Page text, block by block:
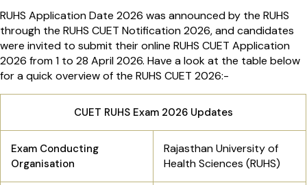
RUHS Application Date 2026 was announced by the RUHS
through the RUHS CUET Notification 2026, and candidates
were invited to submit their online RUHS CUET Application
2026 from 1 to 28 April 2026. Have a look at the table below
for a quick overview of the RUHS CUET 2026:-
CUET RUHS Exam 2026 Updates
Exam Conducting
Organisation
Rajasthan University of
Health Sciences (RUHS)